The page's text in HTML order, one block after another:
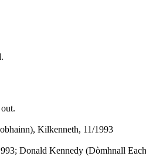
Kilkenneth, 11/1993
Donald Kennedy (Dòmhnall